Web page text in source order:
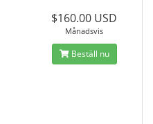
$160.00 USD
Månadsvis
Beställ nu